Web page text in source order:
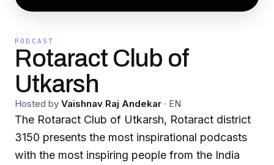
PODCAST
Rotaract Club of
Utkarsh
Hosted by Vaishnav Raj Andekar · EN
The Rotaract Club of Utkarsh, Rotaract district
3150 presents the most inspirational podcasts
with the most inspiring people from the India